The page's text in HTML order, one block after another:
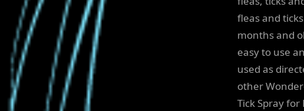
fleas and
months and
easy to use
used as
other
Tick Spray for